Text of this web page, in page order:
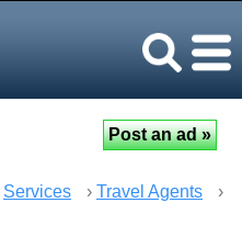
Services › Travel Agents
›